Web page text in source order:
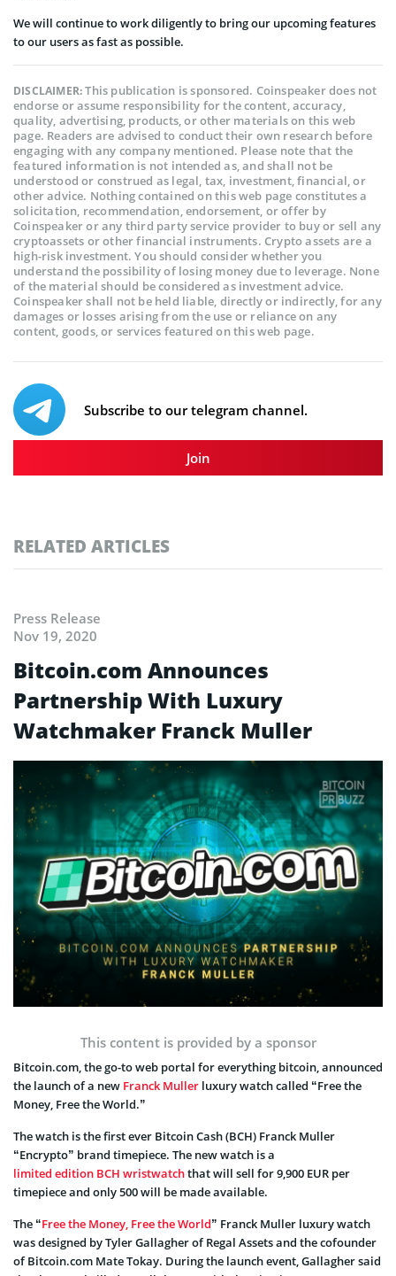
We will continue to work diligently to bring our upcoming features
to our users as fast as possible.
DISCLAIMER:This publication is sponsored. Coinspeaker does not
endorse or assume responsibility for the content, accuracy,
quality, advertising, products, or other materials on this web
page. Readers are advised to conduct their own research before
engaging with any company mentioned. Please note that the
featured information is not intended as, and shall not be
understood or construed as legal, tax, investment, financial, or
other advice. Nothing contained on this web page constitutes a
solicitation, recommendation, endorsement, or offer by
Coinspeaker or any third party service provider to buy or sell any
cryptoassets or other financial instruments. Crypto assets are a
high-risk investment. You should consider whether you
understand the possibility of losing money due to leverage. None
of the material should be considered as investment advice.
Coinspeaker shall not be held liable, directly or indirectly, for any
damages or losses arising from the use or reliance on any
content, goods, or services featured on this web page.
Subscribe to our telegram channel.
Join
RELATED ARTICLES
Press Release
Nov 19, 2020
Bitcoin.com Announces
Partnership With Luxury
Watchmaker Franck Muller
This content is provided by a sponsor
Bitcoin.com, the go-to web portal for everything bitcoin, announced
the launch of a new Franck Muller luxury watch called “Free the
Money, Free the World.”
The watch is the first ever Bitcoin Cash (BCH) Franck Muller
“Encrypto” brand timepiece. The new watch is a
limited edition BCH wristwatchthat will sell for 9,900 EUR per
timepiece and only 500 will be made available.
The “Free the Money, Free the World” Franck Muller luxury watch
was designed by Tyler Gallagher of Regal Assets and the cofounder
of Bitcoin.com Mate Tokay. During the launch event, Gallagher said